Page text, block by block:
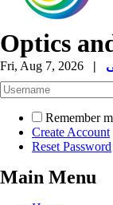
Optics
Fri, Aug 7, 2026 |
Remember
Create Account
Reset Password
Main Menu